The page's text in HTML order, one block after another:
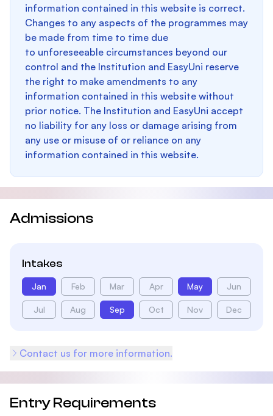
information contained in this website is correct.
Changes to any aspects of the programmes may
be made from time to time due
to unforeseeable circumstances beyond our
control and the Institution and EasyUni reserve
the right to make amendments to any
information contained in this website without
prior notice. The Institution and EasyUni accept
no liability for any loss or damage arising from
any use or misuse of or reliance on any
information contained in this website.
Admissions
Intakes
Jan Feb Mar Apr May Jun
Jul Aug Sep Oct Nov Dec
Contact us for more information.
Entry Requirements